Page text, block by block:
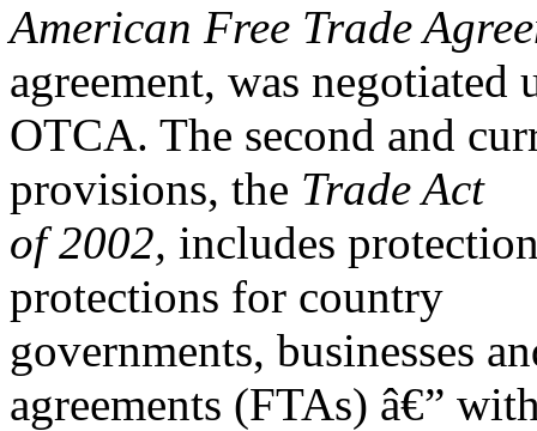
American Free Trade
agreement, was negotiated
OTCA. The second and
provisions, the Trade Act
of 2002, includes
protections for country
governments, businesses
agreements (FTAs) â€”